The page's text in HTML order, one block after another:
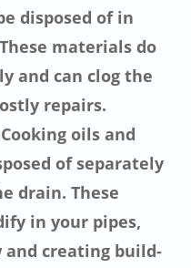
disposed of in
materials do
and can clog the
repairs.
oils and
of separately
drain. These
in your pipes,
creating build-